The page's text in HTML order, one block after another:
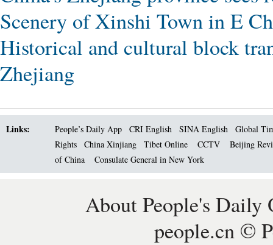
Scenery of Xinshi Town in E
Historical and cultural block
Zhejiang
Links: People’s Daily App CRI English SINA English
Global
Rights
China Xinjiang Tibet Online CCTV
Beijing
of China
Consulate General in New York
About People's Daily
people.cn ©